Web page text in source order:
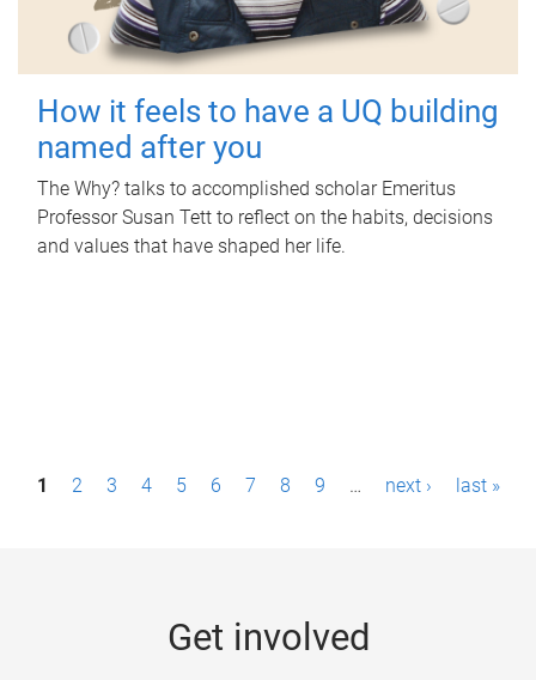
How it feels to have a UQ building
named after you
The Why? talks to accomplished scholar Emeritus
Professor Susan Tett to reflect on the habits, decisions
and values that have shaped her life.
P1 2 3 4 5 6 7 8 9 … next › last »
Get involved